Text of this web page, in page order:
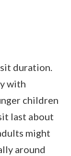
duration.
with
children
last about
might
around